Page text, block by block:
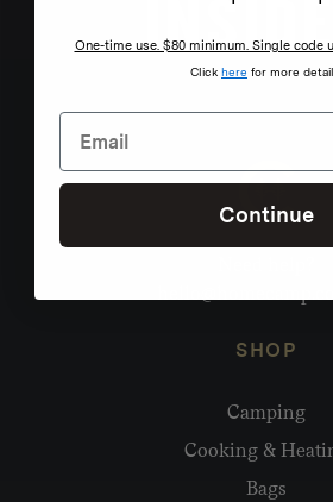
SHOP
Camping
Cooking &
Bags
One-time use. $80 minimum. Single code
Click here for more
Continue